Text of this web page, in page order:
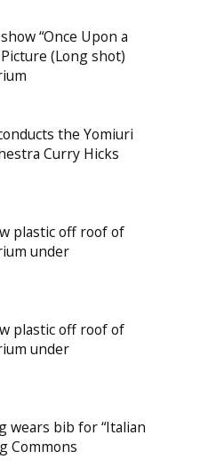
“Once Upon a
(Long shot)
the Yomiuri
Curry Hicks
plastic off roof of
under
plastic off roof of
under
wears bib for “Italian
Commons